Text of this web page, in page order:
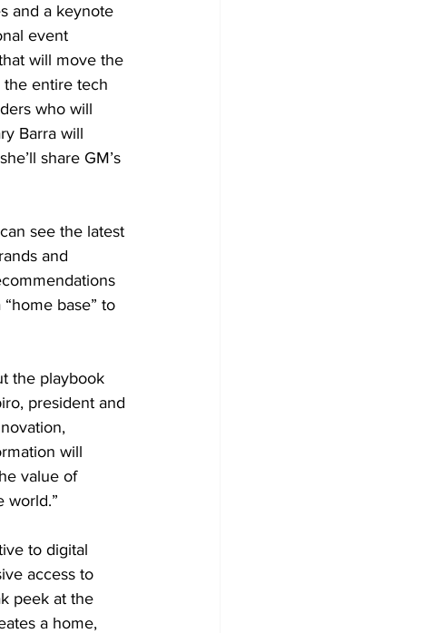
and a keynote
event
will move the
the entire tech
who will
Barra will
share GM’s
see the latest
and
base” to
the playbook
president and
will
value of
world.”
to digital
access to
peek at the
a home,